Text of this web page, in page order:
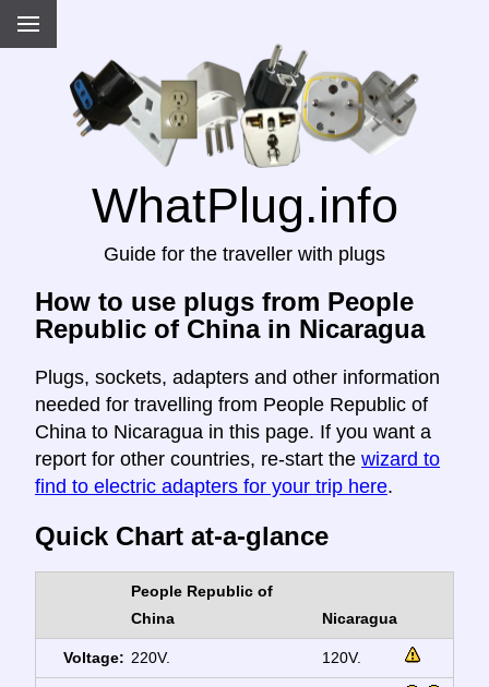
WhatPlug.info
Guide for the traveller with plugs
How to use plugs from People
Republic of China in Nicaragua
Plugs, sockets, adapters and other information
needed for travelling from People Republic of
China to Nicaragua in this page. If you want a
report for other countries, re-start the wizard to
find to electric adapters for your trip here.
Quick Chart at-a-glance
People Republic of
China
Nicaragua
Voltage: 220V. 120V.